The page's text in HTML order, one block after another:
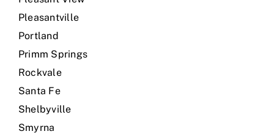
Pleasantville
Portland
Primm Springs
Rockvale
Santa Fe
Shelbyville
Smyrna